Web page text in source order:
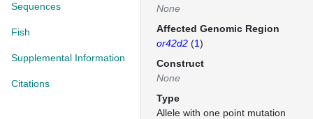
Sequences
Fish
Supplemental Information
Citations
None
Affected Genomic Region
or42d2 (1)
Construct
None
Type
Allele with one point mutation